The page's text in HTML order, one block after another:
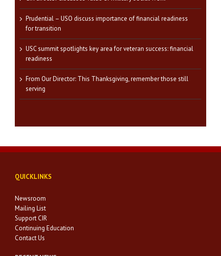
Prudential – USO discuss importance of financial readiness
for transition
USC summit spotlights key area for veteran success: financial
readiness
From Our Director: This Thanksgiving, remember those still
serving
QUICKLINKS
Newsroom
Mailing List
Support CIR
Continuing Education
Contact Us